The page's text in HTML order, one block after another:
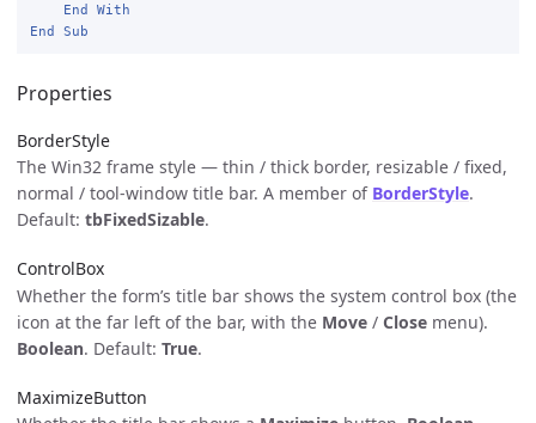
End
With
End
Sub
Properties
BorderStyle
The Win32 frame style — thin / thick border, resizable / fixed,
normal / tool-window title bar. A member of BorderStyle.
Default: tbFixedSizable.
ControlBox
Whether the form’s title bar shows the system control box (the
icon at the far left of the bar, with the Move / Close menu).
Boolean. Default: True.
MaximizeButton